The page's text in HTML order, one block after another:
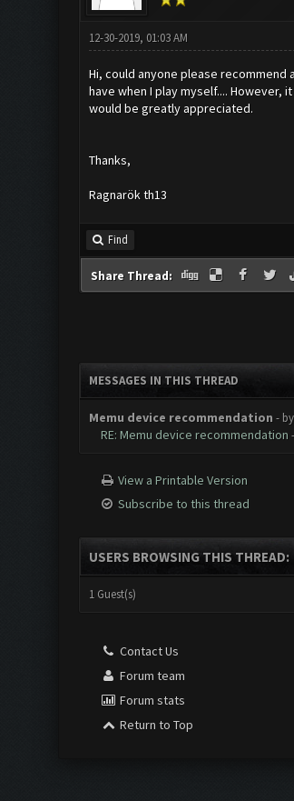
12-30-2019, 01:03 AM
Hi, could anyone please recommend
have when I play myself....
would be greatly appreciated.
Thanks,
Ragnarök th13
Find
Share Thread:
MESSAGES IN THIS THREAD
Memu device recommendation - by
RE: Memu device recommendation
View a Printable Version
Subscribe to this thread
USERS BROWSING THIS THREAD:
1 Guest(s)
Contact Us
Forum team
Forum stats
Return to Top